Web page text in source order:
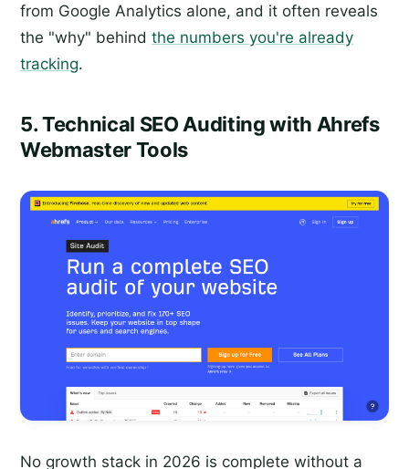
from Google Analytics alone, and it often reveals
the "why" behind the numbers you're already
tracking.
5. Technical SEO Auditing with Ahrefs
Webmaster Tools
No growth stack in 2026 is complete without a